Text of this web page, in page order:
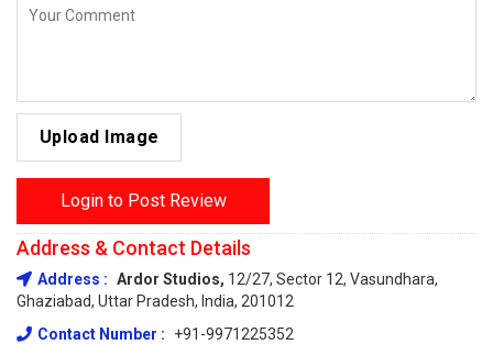
Upload Image
Login to Post Review
Address & Contact Details
Address : Ardor Studios, 12/27, Sector 12, Vasundhara,
Ghaziabad, Uttar Pradesh, India, 201012
Contact Number :
+91-9971225352